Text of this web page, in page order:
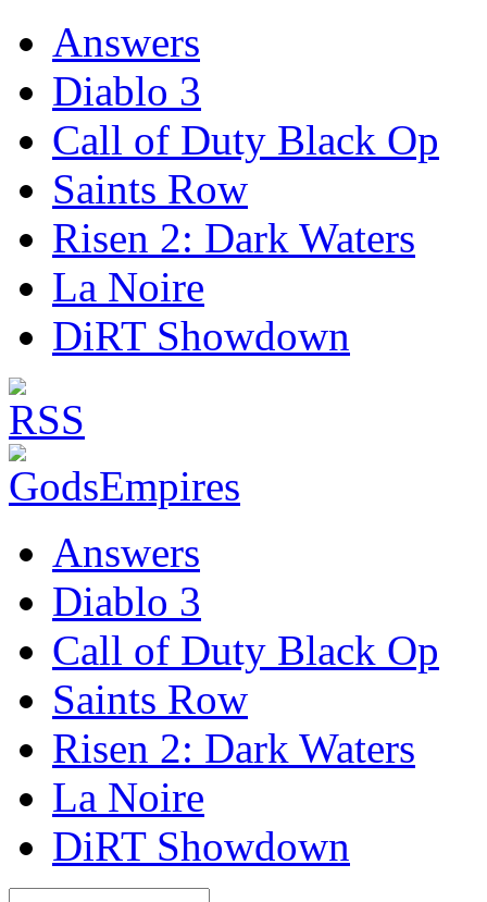
Answers
Diablo 3
Call of Duty Black Op
Saints Row
Risen 2: Dark Waters
La Noire
DiRT Showdown
Answers
Diablo 3
Call of Duty Black Op
Saints Row
Risen 2: Dark Waters
La Noire
DiRT Showdown